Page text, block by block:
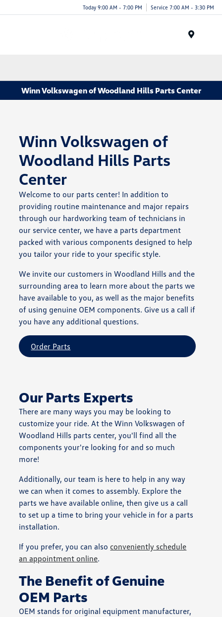
Today 9:00 AM - 7:00 PM Service 7:00 AM - 3:30 PM
Winn Volkswagen of Woodland Hills Parts Center
Winn Volkswagen of
Woodland Hills Parts
Center
Welcome to our parts center! In addition to
providing routine maintenance and major repairs
through our hardworking team of technicians in
our service center, we have a parts department
packed with various components designed to help
you tailor your ride to your specific style.
We invite our customers in Woodland Hills and the
surrounding area to learn more about the parts we
have available to you, as well as the major benefits
of using genuine OEM components. Give us a call if
you have any additional questions.
Order Parts
Our Parts Experts
There are many ways you may be looking to
customize your ride. At the Winn Volkswagen of
Woodland Hills parts center, you'll find all the
components your're looking for and so much
more!
Additionally, our team is here to help in any way
we can when it comes to assembly. Explore the
parts we have available online, then give us a call
to set up a time to bring your vehicle in for a parts
installation.
If you prefer, you can also conveniently schedule
an appointment online.
The Benefit of Genuine
OEM Parts
OEM stands for original equipment manufacturer,